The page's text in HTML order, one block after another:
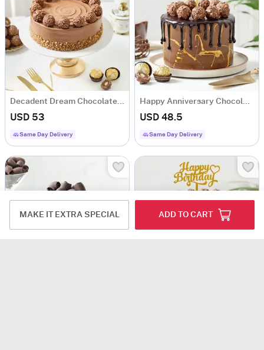
MAKE IT EXTRA SPECIAL ADD TO CART
Decadent Dream Chocolate Cake (500 Gm)
USD 53
Same Day Delivery
Happy Anniversary Chocolate Ganache Cake (Half Kg)
USD 48.5
Same Day Delivery